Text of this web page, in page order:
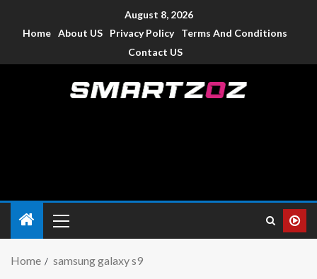
August 8, 2026
Home About US Privacy Policy
Terms And Conditions
Contact US
Home samsung galaxy s9